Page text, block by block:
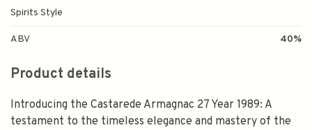
Spirits Style
ABV 40%
Product details
Introducing the Castarede Armagnac 27 Year 1989: A
testament to the timeless elegance and mastery of the